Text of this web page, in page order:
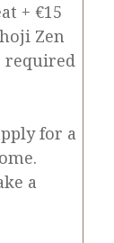
+ €15
Zen
required
for a
a